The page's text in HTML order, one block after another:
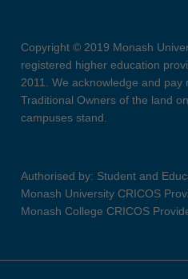
Copyright © 2019 Monash
registered higher education
2011. We acknowledge and pay
Traditional Owners of the land
campuses stand.
Authorised by: Student and
Monash University CRICOS
Monash College CRICOS